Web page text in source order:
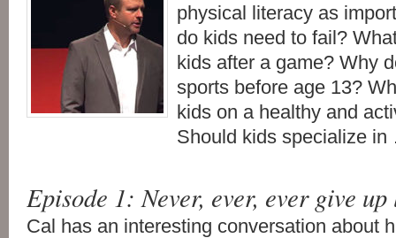
physical literacy as
do kids need to fail?
kids after a game? Why
sports before age 13?
kids on a healthy and
Should kids specialize
Episode 1: Never, ever, ever give
Cal has an interesting conversation about